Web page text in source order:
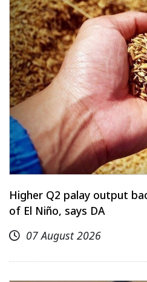
Higher Q2 palay output
of El Niño, says DA
07 August 2026